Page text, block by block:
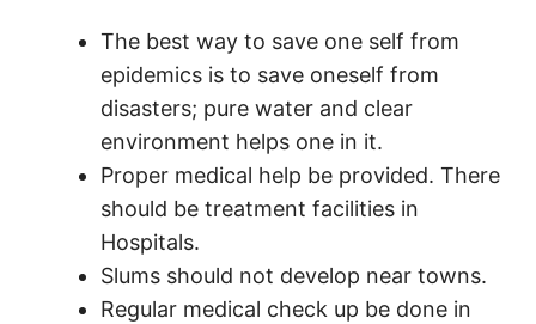
The best way to save one self from
epidemics is to save oneself from
disasters; pure water and clear
environment helps one in it.
Proper medical help be provided. There
should be treatment facilities in
Hospitals.
Slums should not develop near towns.
Regular medical check up be done in